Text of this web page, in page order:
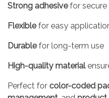
Strong adhesivefor secure
Flexiblefor easy
Durablefor long-term use
High-quality material
Perfect for color-coded